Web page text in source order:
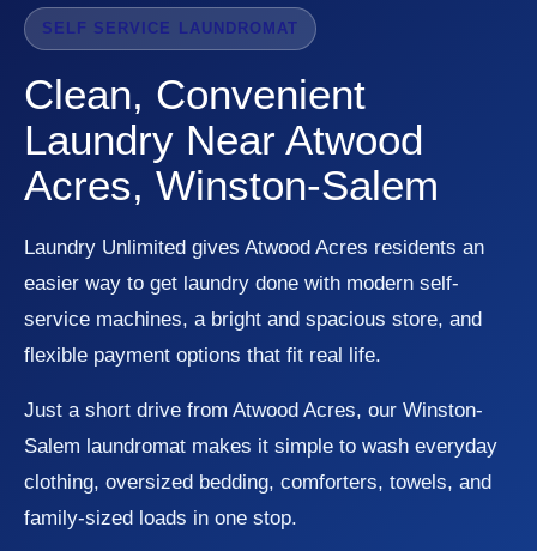
SELF SERVICE LAUNDROMAT
Clean, Convenient
Laundry Near Atwood
Acres, Winston-Salem
Laundry Unlimited gives Atwood Acres residents an
easier way to get laundry done with modern self-
service machines, a bright and spacious store, and
flexible payment options that fit real life.
Just a short drive from Atwood Acres, our Winston-
Salem laundromat makes it simple to wash everyday
clothing, oversized bedding, comforters, towels, and
family-sized loads in one stop.